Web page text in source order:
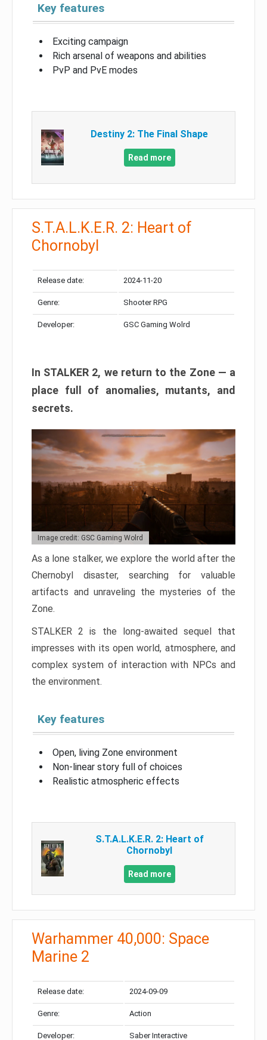
Key features
Exciting campaign
Rich arsenal of weapons and abilities
PvP and PvE modes
Destiny 2: The Final Shape
Read more
S.T.A.L.K.E.R. 2: Heart of
Chornobyl
Release date: 2024-11-20
Genre: Shooter RPG
Developer: GSC Gaming Wolrd
In STALKER 2, we return to the Zone — a
place full of anomalies, mutants, and
secrets.
Image credit: GSC Gaming Wolrd
As a lone stalker, we explore the world after the
Chernobyl disaster, searching for valuable
artifacts and unraveling the mysteries of the
Zone.
STALKER 2 is the long-awaited sequel that
impresses with its open world, atmosphere, and
complex system of interaction with NPCs and
the environment.
Key features
Open, living Zone environment
Non-linear story full of choices
Realistic atmospheric effects
S.T.A.L.K.E.R. 2: Heart of
Chornobyl
Read more
Warhammer 40,000: Space
Marine 2
Release date: 2024-09-09
Genre: Action
Developer: Saber Interactive